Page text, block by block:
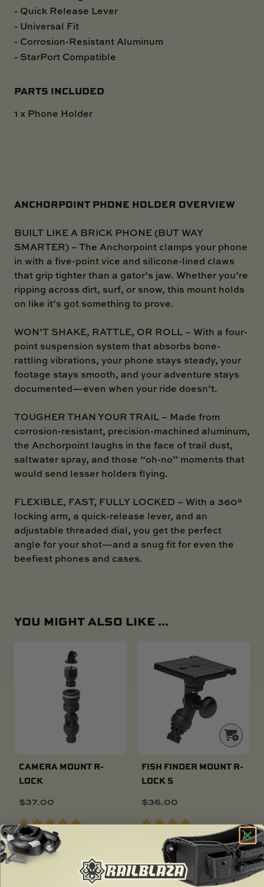
- Quick Release Lever
- Universal Fit
- Corrosion-Resistant Aluminum
- StarPort Compatible
PARTS INCLUDED
1 x Phone Holder
ANCHORPOINT PHONE HOLDER OVERVIEW
BUILT LIKE A BRICK PHONE (BUT WAY
SMARTER) – The Anchorpoint clamps your phone
in with a five-point vice and silicone-lined claws
that grip tighter than a gator’s jaw. Whether you’re
ripping across dirt, surf, or snow, this mount holds
on like it’s got something to prove.
WON’T SHAKE, RATTLE, OR ROLL – With a four-
point suspension system that absorbs bone-
rattling vibrations, your phone stays steady, your
footage stays smooth, and your adventure stays
documented—even when your ride doesn’t.
TOUGHER THAN YOUR TRAIL – Made from
corrosion-resistant, precision-machined aluminum,
the Anchorpoint laughs in the face of trail dust,
saltwater spray, and those “oh-no” moments that
would send lesser holders flying.
FLEXIBLE, FAST, FULLY LOCKED – With a 360°
locking arm, a quick-release lever, and an
adjustable threaded dial, you get the perfect
angle for your shot—and a snug fit for even the
beefiest phones and cases.
YOU MIGHT ALSO LIKE ...
CAMERA MOUNT R-
LOCK
$37.00
SOLD OUT
FISH FINDER MOUNT R-
LOCK S
$36.00